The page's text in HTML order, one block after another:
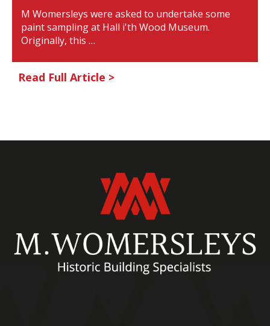
M Womersleys were asked to undertake some
paint sampling at Hall i'th Wood Museum.
Originally, this …
Read Full Article >